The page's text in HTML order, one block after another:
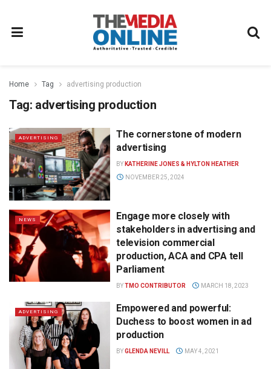
Home Tag advertising production
Tag: advertising production
ADVERTISING
The cornerstone of modern
advertising
BY KATHERINE JONES & HYLTON HEATHER
NOVEMBER 25, 2024
NEWS
Engage more closely with
stakeholders in advertising and
television commercial
production, ACA and CPA tell
Parliament
BYTMO CONTRIBUTOR MARCH 18, 2023
ADVERTISING
Empowered and powerful:
Duchess to boost women in ad
production
BYGLENDA NEVILL MAY 4, 2021